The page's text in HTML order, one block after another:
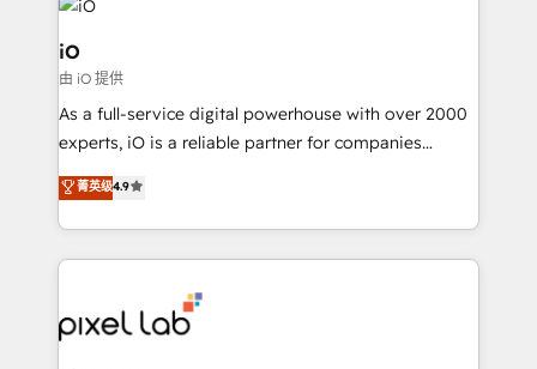
business goals. Talk to us if you’re looking to: -
Connect marketing, sales and operations around one
reliable source of truth - Unlock the full value of your
CRM and marketing data, not just implement a
system - Accelerate impact with a partner who
iO
由 iO 提供
As a full-service digital powerhouse with over 2000
experts, iO is a reliable partner for companies
looking to strengthen their position in the fields of
marketing, technology, content, strategy and
creation. iO combines in-depth knowledge on both
the marketing and technology end of HubSpot,
from end-to-end. Teams of marketing specialists,
developers, copywriters and designers work side by
菁英级4.9